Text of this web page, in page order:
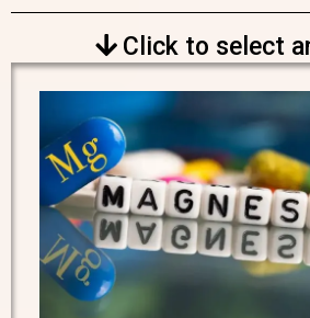
Click to select